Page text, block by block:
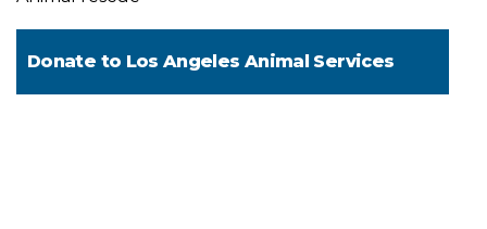
Donate to Los Angeles Animal Services